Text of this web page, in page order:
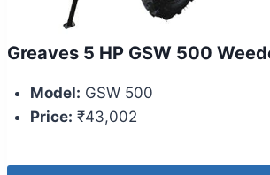
Greaves 5 HP GSW 500
Model: GSW 500
Price: ₹43,002